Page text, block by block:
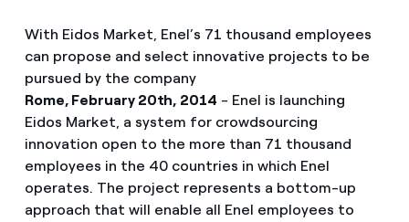
With Eidos Market, Enel’s 71 thousand employees
can propose and select innovative projects to be
pursued by the company
Rome, February 20th, 2014 - Enel is launching
Eidos Market, a system for crowdsourcing
innovation open to the more than 71 thousand
employees in the 40 countries in which Enel
operates. The project represents a bottom-up
approach that will enable all Enel employees to